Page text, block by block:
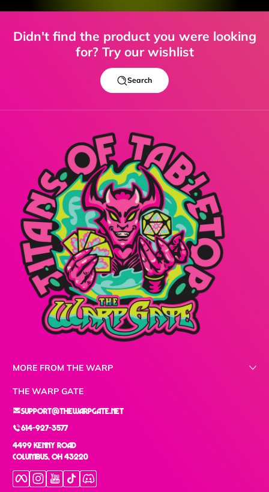
Didn't find the product you were looking
for? Try our wishlist
Search
MORE FROM THE WARP
THE WARP GATE
support@thewarpgate.net
614-927-3577
4499 Kenny Road
Columbus, OH 43220
FacebookInstagram
YouTube
TikTokDiscord